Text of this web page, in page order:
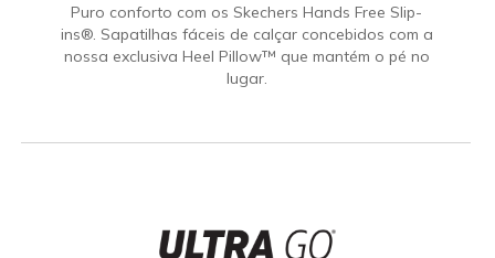
Puro conforto com os Skechers Hands Free Slip-
ins®. Sapatilhas fáceis de calçar concebidos com a
nossa exclusiva Heel Pillow™ que mantém o pé no
lugar.